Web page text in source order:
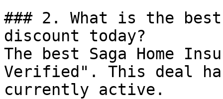
### 2. What is the best
discount today?
The best Saga Home
Verified". This deal
currently active.